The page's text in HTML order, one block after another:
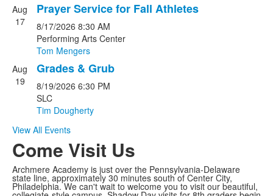
Aug
17
Prayer Service for Fall Athletes
8/17/2026 8:30 AM
Performing Arts Center
Tom Mengers
Aug
19
Grades & Grub
8/19/2026 6:30 PM
SLC
Tim Dougherty
View All Events
Come Visit Us
Archmere Academy is just over the Pennsylvania-Delaware
state line, approximately 30 minutes south of Center City,
Philadelphia. We can't wait to welcome you to visit our beautiful,